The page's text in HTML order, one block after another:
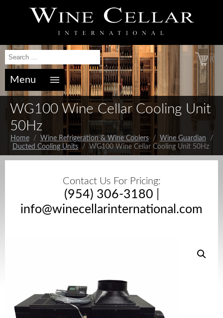
(0)
Menu
WG100 Wine Cellar Cooling Unit
50Hz
Home/ Wine Refrigeration & Wine Coolers/ Wine Guardian /
Ducted Cooling Units/ WG100 Wine Cellar Cooling Unit 50Hz
Contact Us For Pricing:
(954) 306-3180
info@winecellarinternational.com